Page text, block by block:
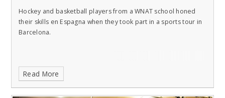
Hockey and basketball players from a WNAT school honed
their skills en Espagna when they took part in a sports tour in
Barcelona.
Read More